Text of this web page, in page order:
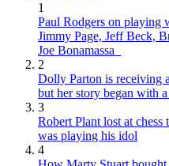
1
Paul Rodgers on playing
Jimmy Page, Jeff Beck,
Joe Bonamassa
2
Dolly Parton is
but her story began with
3
Robert Plant lost at chess
was playing his idol
4